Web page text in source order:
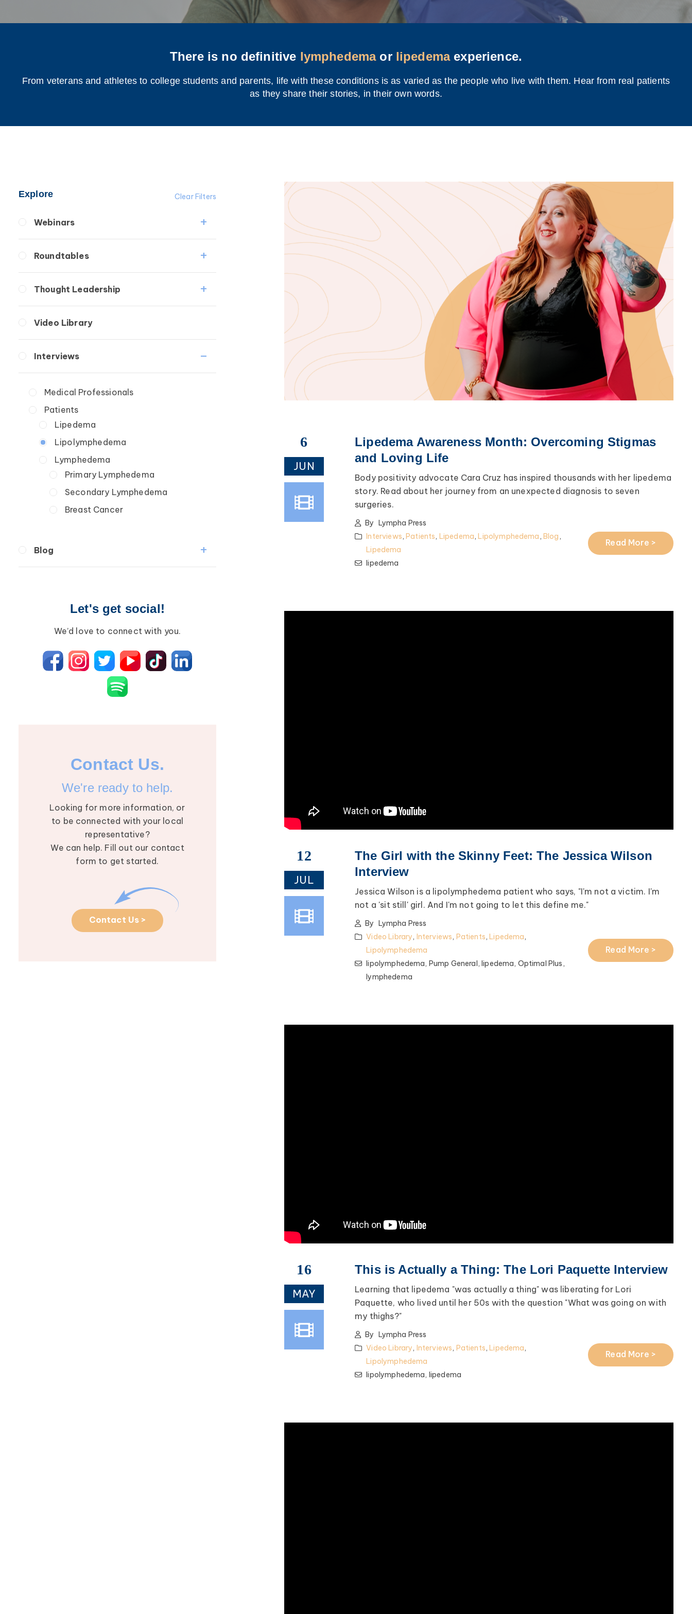
There is no definitive lymphedemaor lipedemaexperience.
From veterans and athletes to college students and parents, life with these conditions is as varied as the people who live with them. Hear from real patients
as they share their stories, in their own words.
Clear Filters
Explore
Webinars
Roundtables
Thought Leadership
Video Library
Interviews
Medical Professionals
Patients
Lipedema
Lipolymphedema
Lymphedema
Primary Lymphedema
Secondary Lymphedema
Breast Cancer
Blog
Lipedema
Lympha Press News
Let's get social!
We’d love to connect with you.
Contact Us.
We're ready to help.
Looking for more information, or
to be connected with your local
representative?
We can help. Fill out our contact
form to get started.
Contact Us >
6
JUN
Lipedema Awareness Month: Overcoming Stigmas
and Loving Life
Body positivity advocate Cara Cruz has inspired thousands with her lipedema
story. Read about her journey from an unexpected diagnosis to seven
surgeries.
By Lympha Press
Interviews,Patients, Lipedema,Lipolymphedema, Blog,
Lipedema
lipedema
Read More >
12
JUL
The Girl with the Skinny Feet: The Jessica Wilson
Interview
Jessica Wilson is a lipolymphedema patient who says, "I'm not a victim. I'm
not a 'sit still' girl. And I'm not going to let this define me."
By Lympha Press
Video Library, Interviews, Patients,Lipedema,
Lipolymphedema
lipolymphedema, Pump General,lipedema, Optimal Plus,
lymphedema
Read More >
16
MAY
This is Actually a Thing: The Lori Paquette Interview
Learning that lipedema "was actually a thing" was liberating for Lori
Paquette, who lived until her 50s with the question "What was going on with
my thighs?"
By
Lympha Press
Video Library, Interviews, Patients, Lipedema,
Lipolymphedema
lipolymphedema, lipedema
Read More >